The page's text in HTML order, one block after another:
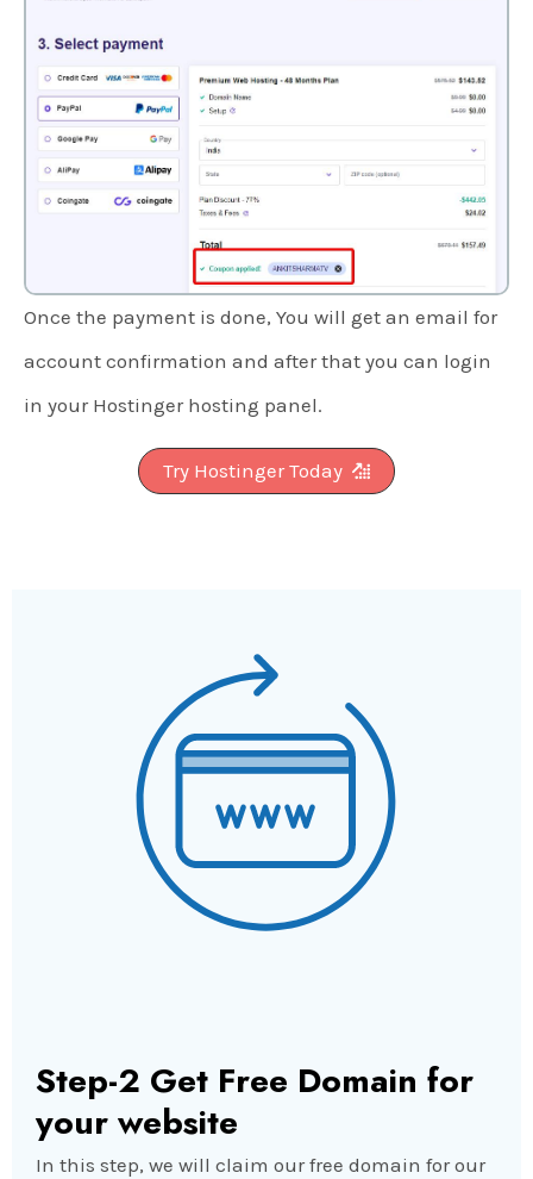
Once the payment is done, You will get an email for
account confirmation and after that you can login
in your Hostinger hosting panel.
Try Hostinger Today
Step-2 Get Free Domain for
your website
In this step, we will claim our free domain for our